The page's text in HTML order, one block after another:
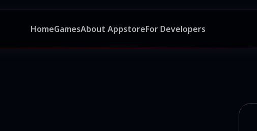
HomeGamesAbout AppstoreFor Developers